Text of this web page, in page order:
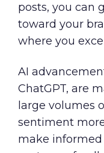
posts, you can
toward your
where you
AI
ChatGPT, are
large volumes
sentiment
make informed